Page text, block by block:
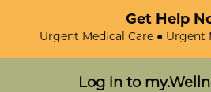
Get Help
Urgent Medical Care ● Urgent
Log in to